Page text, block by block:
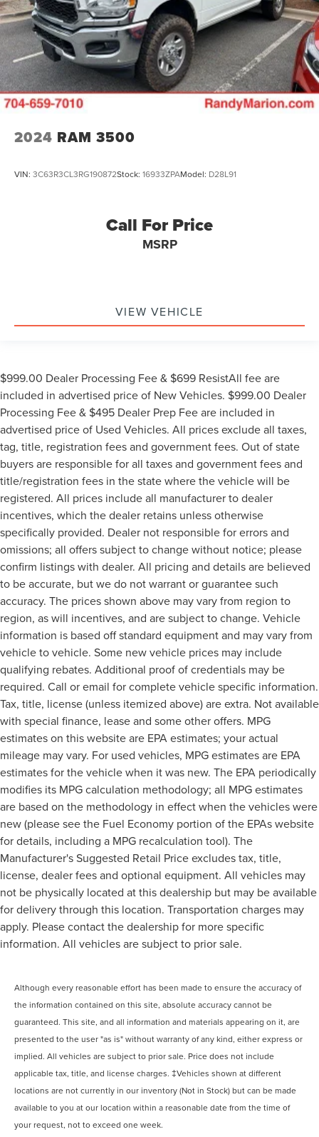
2024 RAM 3500
VIN: 3C63R3CL3RG190872Stock: 16933ZPAModel: D28L91
Call For Price
MSRP
VIEW VEHICLE
$999.00 Dealer Processing Fee & $699 ResistAll fee are
included in advertised price of New Vehicles. $999.00 Dealer
Processing Fee & $495 Dealer Prep Fee are included in
advertised price of Used Vehicles. All prices exclude all taxes,
tag, title, registration fees and government fees. Out of state
buyers are responsible for all taxes and government fees and
title/registration fees in the state where the vehicle will be
registered. All prices include all manufacturer to dealer
incentives, which the dealer retains unless otherwise
specifically provided. Dealer not responsible for errors and
omissions; all offers subject to change without notice; please
confirm listings with dealer. All pricing and details are believed
to be accurate, but we do not warrant or guarantee such
accuracy. The prices shown above may vary from region to
region, as will incentives, and are subject to change. Vehicle
information is based off standard equipment and may vary from
vehicle to vehicle. Some new vehicle prices may include
qualifying rebates. Additional proof of credentials may be
required. Call or email for complete vehicle specific information.
Tax, title, license (unless itemized above) are extra. Not available
with special finance, lease and some other offers. MPG
estimates on this website are EPA estimates; your actual
mileage may vary. For used vehicles, MPG estimates are EPA
estimates for the vehicle when it was new. The EPA periodically
modifies its MPG calculation methodology; all MPG estimates
are based on the methodology in effect when the vehicles were
new (please see the Fuel Economy portion of the EPAs website
for details, including a MPG recalculation tool). The
Manufacturer's Suggested Retail Price excludes tax, title,
license, dealer fees and optional equipment. All vehicles may
not be physically located at this dealership but may be available
for delivery through this location. Transportation charges may
apply. Please contact the dealership for more specific
information. All vehicles are subject to prior sale.
Although every reasonable effort has been made to ensure the accuracy of
the information contained on this site, absolute accuracy cannot be
guaranteed. This site, and all information and materials appearing on it, are
presented to the user "as is" without warranty of any kind, either express or
implied. All vehicles are subject to prior sale. Price does not include
applicable tax, title, and license charges. ‡Vehicles shown at different
locations are not currently in our inventory (Not in Stock) but can be made
available to you at our location within a reasonable date from the time of
your request, not to exceed one week.